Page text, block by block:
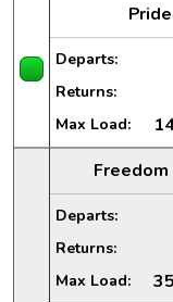
Departs:
Returns:
Max Load:
Departs:
Returns:
Max Load: 35